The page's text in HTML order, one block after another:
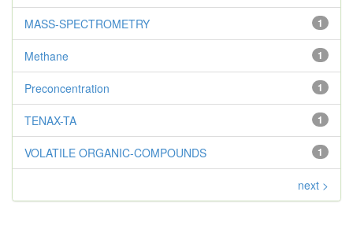
1
MASS-SPECTROMETRY
1
Methane
1
Preconcentration
1
TENAX-TA
1
VOLATILE ORGANIC-COMPOUNDS
next >